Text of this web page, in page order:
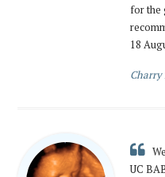
for the
18
Charry
UC